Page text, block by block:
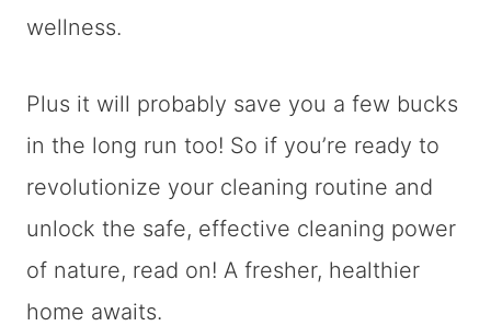
wellness.
Plus it will probably save you a few bucks
in the long run too! So if you’re ready to
revolutionize your cleaning routine and
unlock the safe, effective cleaning power
of nature, read on! A fresher, healthier
home awaits.